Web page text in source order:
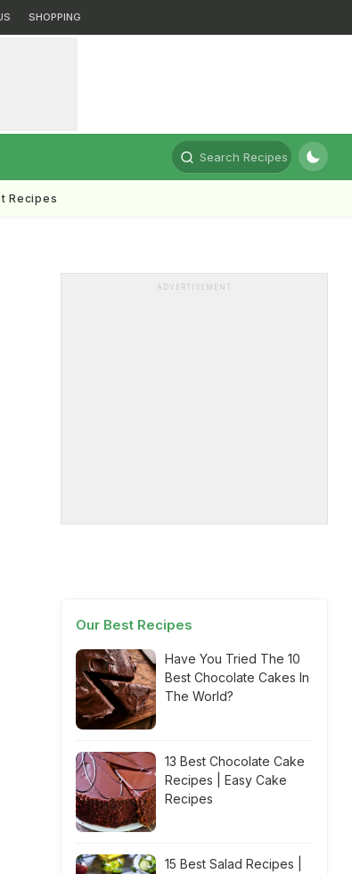
SHOPPING
Search Recipes
Recipes
ADVERTISEMENT
Our Best Recipes
Have You Tried The 10
Best Chocolate Cakes In
The World?
13 Best Chocolate Cake
Recipes | Easy Cake
Recipes
15 Best Salad Recipes |